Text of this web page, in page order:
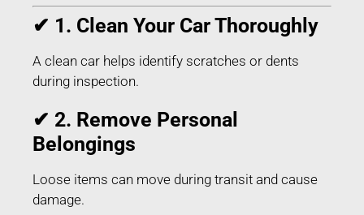
✔ 1. Clean Your Car Thoroughly
A clean car helps identify scratches or dents
during inspection.
✔ 2. Remove Personal
Belongings
Loose items can move during transit and cause
damage.